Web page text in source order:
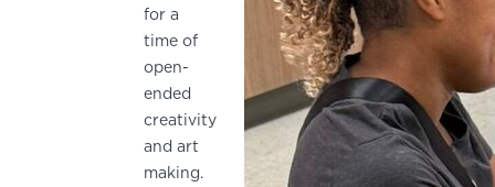
for a
time of
open-
ended
creativity
and art
making.